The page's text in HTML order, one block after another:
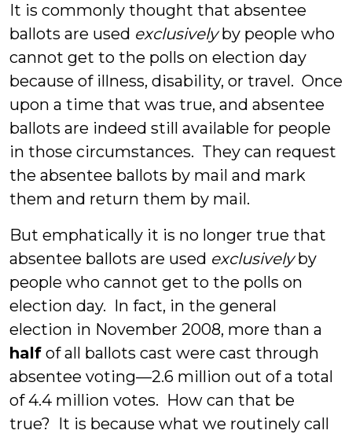
It is commonly thought that absentee
ballots are used exclusivelyby people who
cannot get to the polls on election day
because of illness, disability, or travel. Once
upon a time that was true, and absentee
ballots are indeed still available for people
in those circumstances. They can request
the absentee ballots by mail and mark
them and return them by mail.
But emphatically it is no longer true that
absentee ballots are used exclusivelyby
people who cannot get to the polls on
election day. In fact, in the general
election in November 2008, more than a
half of all ballots cast were cast through
absentee voting—2.6 million out of a total
of 4.4 million votes. How can that be
true? It is because what we routinely call